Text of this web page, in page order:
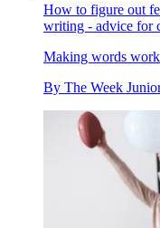
How to figure out
writing - advice for
Making words
By The Week